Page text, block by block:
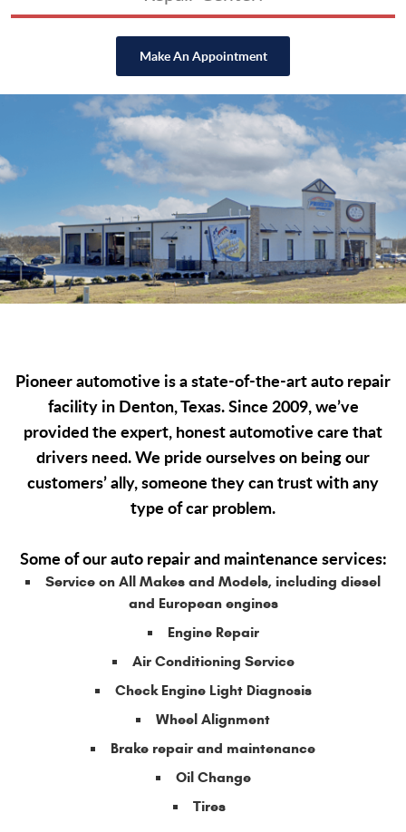
Make An Appointment
Pioneer automotive is a state-of-the-art auto repair
facility in Denton, Texas. Since 2009, we’ve
provided the expert, honest automotive care that
drivers need. We pride ourselves on being our
customers’ ally, someone they can trust with any
type of car problem.
Some of our auto repair and maintenance services:
Service on All Makes and Models, including diesel
and European engines
Engine Repair
Air Conditioning Service
Check Engine Light Diagnosis
Wheel Alignment
Brake repair and maintenance
Oil Change
Tires